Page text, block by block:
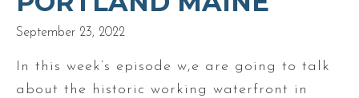
September 23, 2022
In this week’s episode w,e are going to talk
about the historic working waterfront in